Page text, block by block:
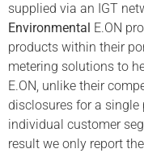
supplied via an IGT
Environmental E.ON
products within their
metering solutions to
E.ON, unlike their
disclosures for a single
individual customer
result we only report